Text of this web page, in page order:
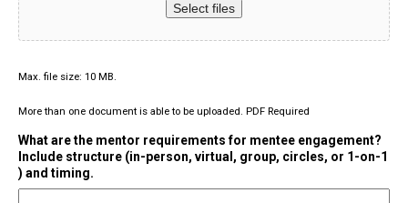
Select files
Max. file size: 10 MB.
More than one document is able to be uploaded. PDF Required
What are the mentor requirements for mentee engagement?
Include structure (in-person, virtual, group, circles, or 1-on-1
) and timing.